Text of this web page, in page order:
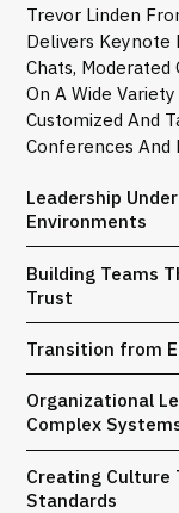
Trevor Linden
Delivers Keynote
Chats,
On A Wide
Customized And
Conferences And
Leadership
Environments
Building Teams
Trust
Transition from
Organizational
Complex
Creating Culture
Standards